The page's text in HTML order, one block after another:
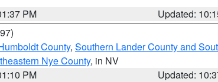
PM
Updated:
County, Southern Lander County and
Nye County, in NV
PM
Updated: